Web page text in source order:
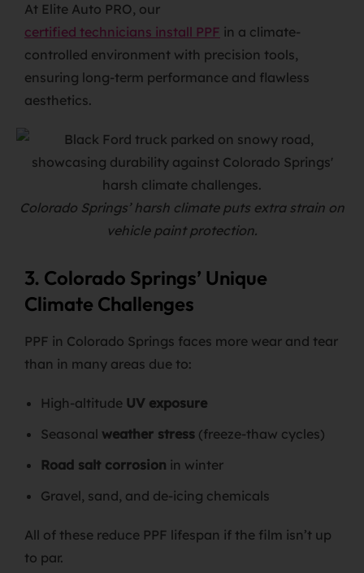
At Elite Auto PRO, our
certified technicians install PPF in a climate-
controlled environment with precision tools,
ensuring long-term performance and flawless
aesthetics.
Colorado Springs’ harsh climate puts extra strain on
vehicle paint protection.
3. Colorado Springs’ Unique
Climate Challenges
PPF in Colorado Springs faces more wear and tear
than in many areas due to:
High-altitude UV exposure
Seasonal weather stress (freeze-thaw cycles)
Road salt corrosion in winter
Gravel, sand, and de-icing chemicals
All of these reduce PPF lifespan if the film isn’t up
to par.